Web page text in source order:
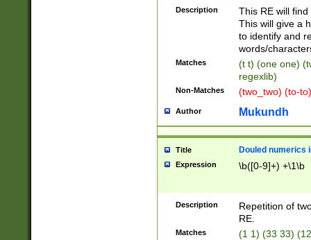
Description
This RE will
This will give a
to identify and
words/
Matches
(t t) (one one)
regexlib)
Non-Matches (two_two) (to-
Author Mukundh
Title Douled numerics
Expression \b([0-9]+) +\1\b
Description
Repetition of
RE.
Matches (1 1) (33 33)